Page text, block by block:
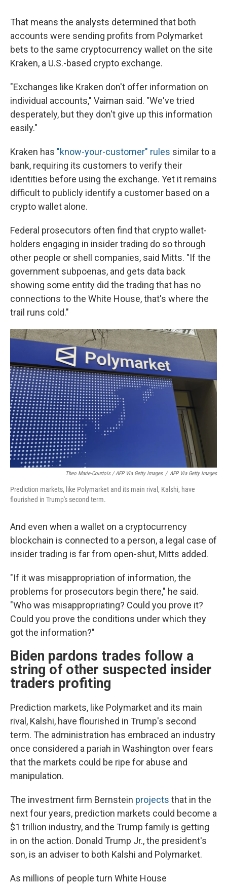
That means the analysts determined that both
accounts were sending profits from Polymarket
bets to the same cryptocurrency wallet on the site
Kraken, a U.S.-based crypto exchange.
"Exchanges like Kraken don't offer information on
individual accounts," Vaiman said. "We've tried
desperately, but they don't give up this information
easily."
Kraken has "know-your-customer" rules similar to a
bank, requiring its customers to verify their
identities before using the exchange. Yet it remains
difficult to publicly identify a customer based on a
crypto wallet alone.
Federal prosecutors often find that crypto wallet-
holders engaging in insider trading do so through
other people or shell companies, said Mitts. "If the
government subpoenas, and gets data back
showing some entity did the trading that has no
connections to the White House, that's where the
trail runs cold."
Theo Marie-Courtois / AFP Via Getty Images / AFP Via Getty Images
Prediction markets, like Polymarket and its main rival, Kalshi, have
flourished in Trump's second term.
And even when a wallet on a cryptocurrency
blockchain is connected to a person, a legal case of
insider trading is far from open-shut, Mitts added.
"If it was misappropriation of information, the
problems for prosecutors begin there," he said.
"Who was misappropriating? Could you prove it?
Could you prove the conditions under which they
got the information?"
Biden pardons trades follow a
string of other suspected insider
traders profiting
Prediction markets, like Polymarket and its main
rival, Kalshi, have flourished in Trump's second
term. The administration has embraced an industry
once considered a pariah in Washington over fears
that the markets could be ripe for abuse and
manipulation.
The investment firm Bernstein projects that in the
next four years, prediction markets could become a
$1 trillion industry, and the Trump family is getting
in on the action. Donald Trump Jr., the president's
son, is an adviser to both Kalshi and Polymarket.
As millions of people turn White House